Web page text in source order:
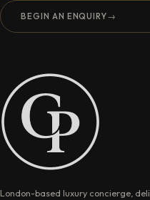
BEGIN AN ENQUIRY→
London-based luxury concierge,